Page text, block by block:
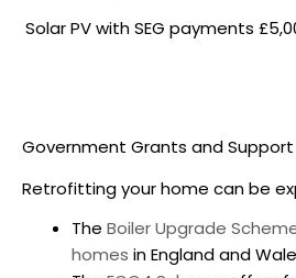
Solar PV with SEG payments
Government Grants and
Retrofitting your home can be
The Boiler Upgrade
homes in England and